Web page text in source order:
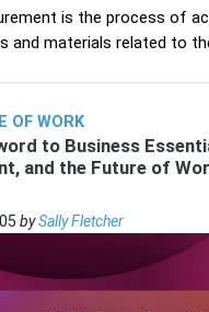
is the process of
and materials related to
OF WORK
to Business
and the Future of
bySally Fletcher